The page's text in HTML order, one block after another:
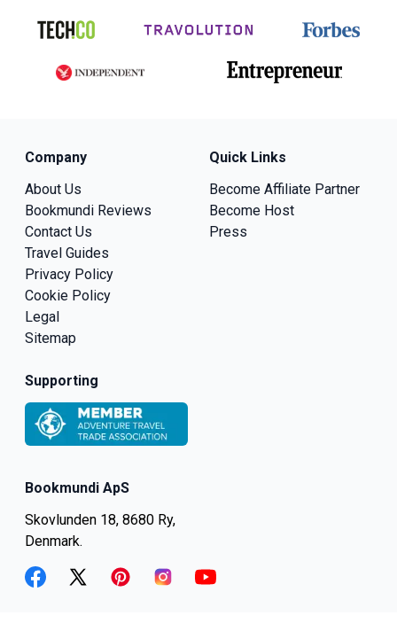
Bookmundi ApS
Skovlunden 18, 8680 Ry,
Denmark.
Company
About Us
Bookmundi Reviews
Contact Us
Travel Guides
Privacy Policy
Cookie Policy
Legal
Sitemap
Quick Links
Become Affiliate Partner
Become Host
Press
Supporting